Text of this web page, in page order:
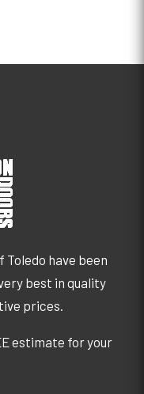
Toledo have been
best in quality
prices.
estimate for your